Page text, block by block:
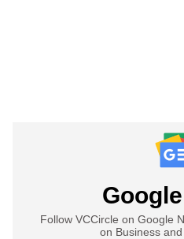
Follow VCCircle on Google
on Business